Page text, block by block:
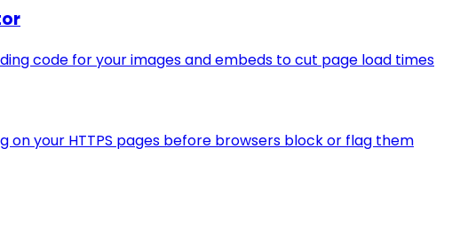
code for your images and embeds to cut page load times
on your HTTPS pages before browsers block or flag them